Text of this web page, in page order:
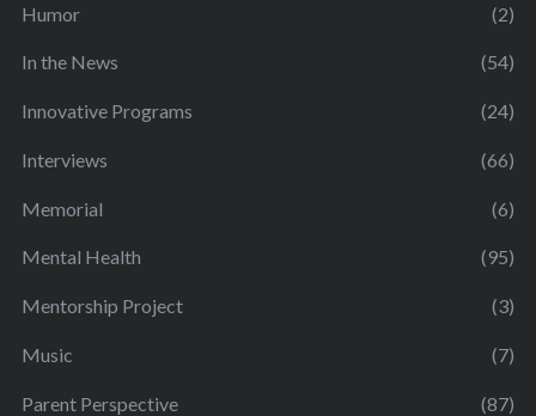
Humor (2)
In the News (54)
Innovative Programs (24)
Interviews (66)
Memorial (6)
Mental Health (95)
Mentorship Project (3)
Music (7)
Parent Perspective (87)